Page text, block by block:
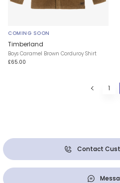
COMING SOON
Timberland
Boys Caramel Brown Corduroy Shirt
£65.00
1
Contact